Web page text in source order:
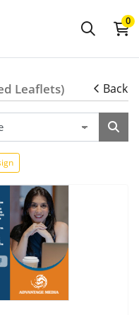
0
Leaflets) Back